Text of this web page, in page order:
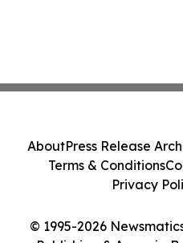
© 1995-2026
AboutPress Release
Terms & Conditions
Privacy